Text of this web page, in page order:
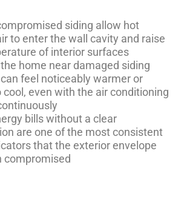
siding allow hot
to enter the wall cavity and raise
of interior surfaces
home near damaged siding
feel noticeably warmer or
cool, even with the air conditioning
bills without a clear
are one of the most consistent
that the exterior envelope
compromised